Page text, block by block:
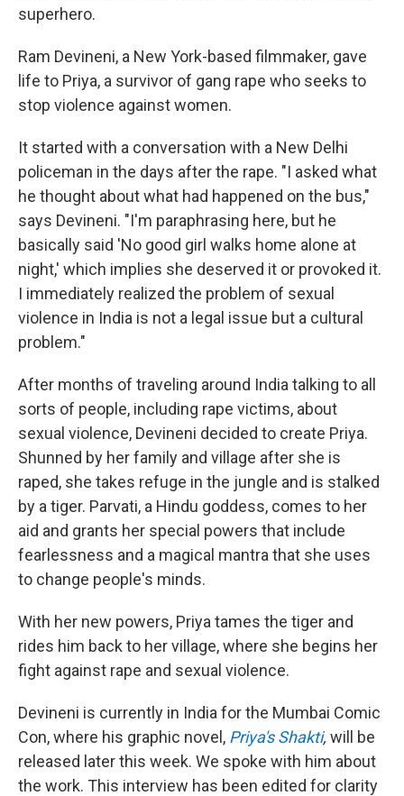
superhero.
Ram Devineni, a New York-based filmmaker, gave
life to Priya, a survivor of gang rape who seeks to
stop violence against women.
It started with a conversation with a New Delhi
policeman in the days after the rape. "I asked what
he thought about what had happened on the bus,"
says Devineni. "I'm paraphrasing here, but he
basically said 'No good girl walks home alone at
night,' which implies she deserved it or provoked it.
I immediately realized the problem of sexual
violence in India is not a legal issue but a cultural
problem."
After months of traveling around India talking to all
sorts of people, including rape victims, about
sexual violence, Devineni decided to create Priya.
Shunned by her family and village after she is
raped, she takes refuge in the jungle and is stalked
by a tiger. Parvati, a Hindu goddess, comes to her
aid and grants her special powers that include
fearlessness and a magical mantra that she uses
to change people's minds.
With her new powers, Priya tames the tiger and
rides him back to her village, where she begins her
fight against rape and sexual violence.
Devineni is currently in India for the Mumbai Comic
Con, where his graphic novel, Priya's Shakti, will be
released later this week. We spoke with him about
the work. This interview has been edited for clarity